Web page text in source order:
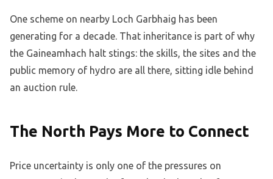
One scheme on nearby Loch Garbhaig has been
generating for a decade. That inheritance is part of why
the Gaineamhach halt stings: the skills, the sites and the
public memory of hydro are all there, sitting idle behind
an auction rule.
The North Pays More to Connect
Price uncertainty is only one of the pressures on